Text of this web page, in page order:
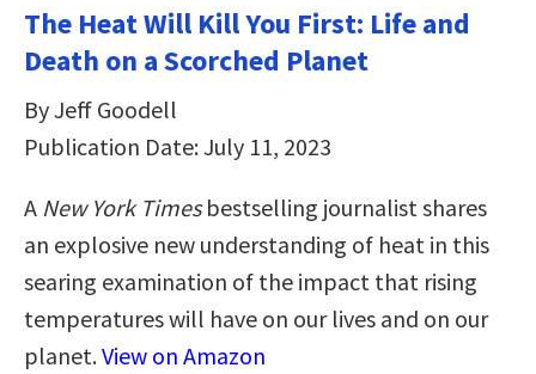
The Heat Will Kill You First: Life and
Death on a Scorched Planet
By Jeff Goodell
Publication Date: July 11, 2023
A New York Timesbestselling journalist shares
an explosive new understanding of heat in this
searing examination of the impact that rising
temperatures will have on our lives and on our
planet.View on Amazon